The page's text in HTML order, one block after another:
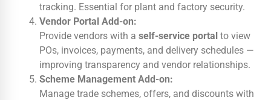
tracking. Essential for plant and factory security.
Vendor Portal Add-on:
Provide vendors with a self-service portal to view
POs, invoices, payments, and delivery schedules —
improving transparency and vendor relationships.
Scheme Management Add-on:
Manage trade schemes, offers, and discounts with